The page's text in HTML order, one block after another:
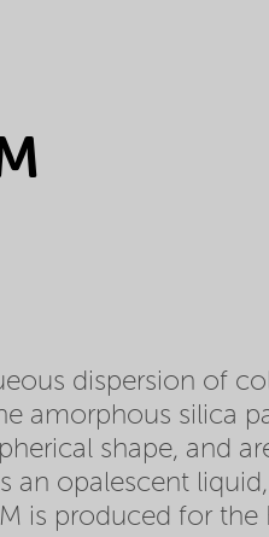
dispersion of
amorphous silica
shape, and
an opalescent
is produced for